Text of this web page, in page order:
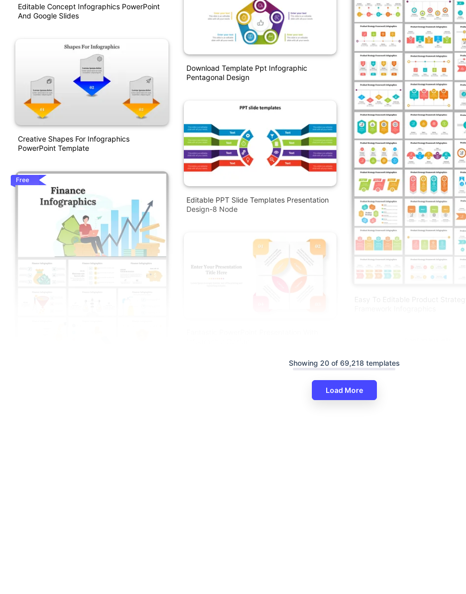
Editable Concept Infographics PowerPoint
And Google Slides
Creative Shapes For Infographics
PowerPoint Template
Free
Download Template Ppt Infographic
Pentagonal Design
Editable PPT Slide Templates Presentation
Design-8 Node
Easy To Editable Product Strategy
Showing 20 of 69,218 templates
Load More